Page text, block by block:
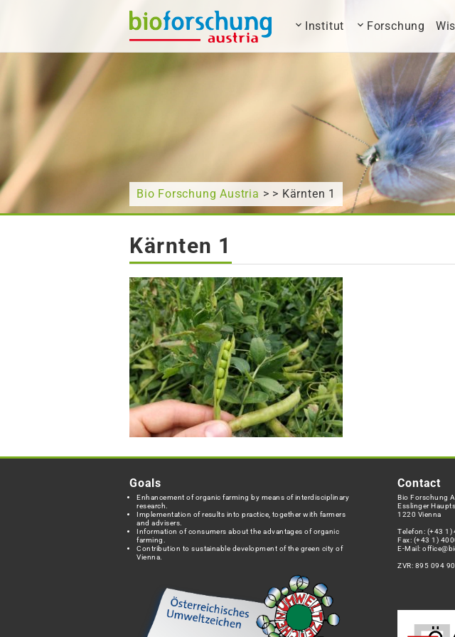
What are you looking for? Institut Forschung
Bio Forschung Austria > > Kärnten 1
Kärnten 1
Goals
Enhancement of organic farming by means of interdisciplinary
research.
Implementation of results into practice, together with farmers
and advisers.
Information of consumers about the advantages of organic
farming.
Contribution to sustainable development of the green city of
Vienna.
Contact
Bio Forschung
Esslinger
1220 Vienna
Telefon: (+43 1)
Fax: (+43 1)
E-Mail:
ZVR: 895 094